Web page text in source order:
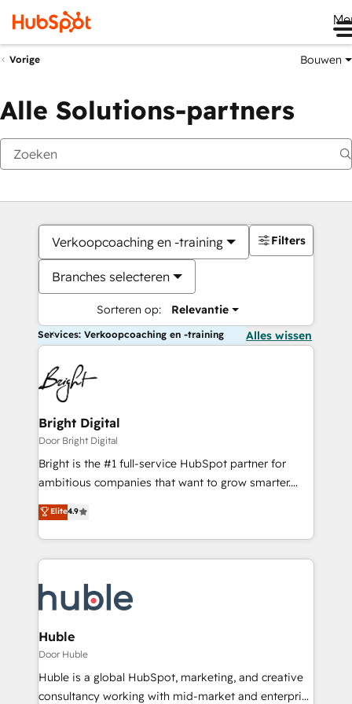
Vorige Bouwen
Alle Solutions-partners
Verkoopcoaching en -training
Branches selecteren
Sorteren op: Relevantie
Filters
Services: Verkoopcoaching en -training Alles wissen
Bright Digital
Door Bright Digital
Bright is the #1 full-service HubSpot partner for
ambitious companies that want to grow smarter.
From HubSpot onboarding, to training, from
developing a new website to lead generation and
digital marketing; we do it all (and with great
results)! In short, our services include: - HubSpot
HubSpot development: websites, custom modules,
integrations - Marketing & sales solutions: digital
marketing, advertising, campaigns, content and
design We connect people, data and technology to
improve customer experiences. With our bright
people, exciting ideas and can-do mentality, we
Elite4.9
Huble
Door Huble
Huble is a global HubSpot, marketing, and creative
consultancy working with mid-market and enterprise